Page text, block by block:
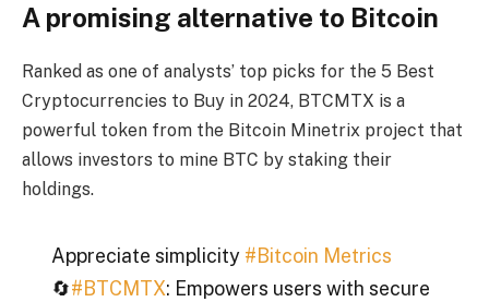
A promising alternative to Bitcoin
Ranked as one of analysts’ top picks for the 5 Best
Cryptocurrencies to Buy in 2024, BTCMTX is a
powerful token from the Bitcoin Minetrix project that
allows investors to mine BTC by staking their
holdings.
Appreciate simplicity #Bitcoin Metrics
🔄#BTCMTX: Empowers users with secure